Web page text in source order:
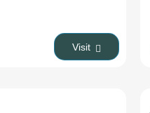
Visit